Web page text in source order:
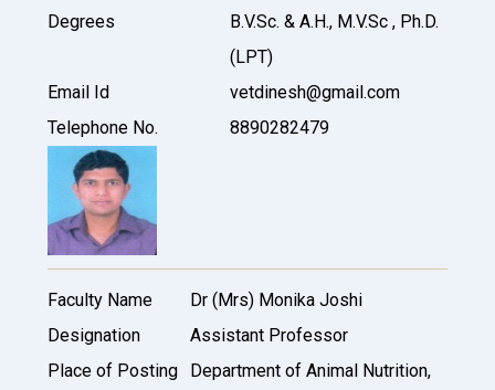
Degrees
B.V.Sc. & A.H., M.V.Sc , Ph.D.
(LPT)
Email Id
vetdinesh@gmail.com
Telephone No.
8890282479
Faculty Name
Dr (Mrs) Monika Joshi
Designation
Assistant Professor
Place of Posting
Department of Animal Nutrition,